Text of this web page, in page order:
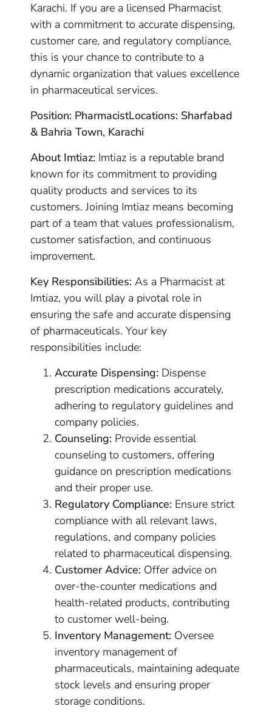
Karachi. If you are a licensed Pharmacist
with a commitment to accurate dispensing,
customer care, and regulatory compliance,
this is your chance to contribute to a
dynamic organization that values excellence
in pharmaceutical services.
Position: PharmacistLocations: Sharfabad
& Bahria Town, Karachi
About Imtiaz: Imtiaz is a reputable brand
known for its commitment to providing
quality products and services to its
customers. Joining Imtiaz means becoming
part of a team that values professionalism,
customer satisfaction, and continuous
improvement.
Key Responsibilities: As a Pharmacist at
Imtiaz, you will play a pivotal role in
ensuring the safe and accurate dispensing
of pharmaceuticals. Your key
responsibilities include:
Accurate Dispensing: Dispense
prescription medications accurately,
adhering to regulatory guidelines and
company policies.
Counseling: Provide essential
counseling to customers, offering
guidance on prescription medications
and their proper use.
Regulatory Compliance: Ensure strict
compliance with all relevant laws,
regulations, and company policies
related to pharmaceutical dispensing.
Customer Advice: Offer advice on
over-the-counter medications and
health-related products, contributing
to customer well-being.
Inventory Management: Oversee
inventory management of
pharmaceuticals, maintaining adequate
stock levels and ensuring proper
storage conditions.